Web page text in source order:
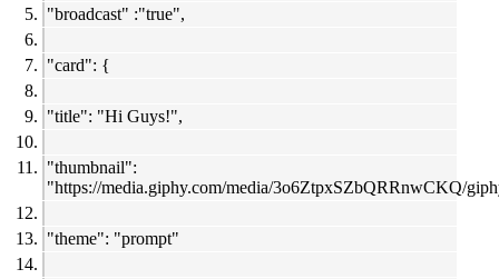
"broadcast" :"true",
"card": {
"title": "Hi Guys!",
"thumbnail":
"https://media.giphy.com/media/3o6ZtpxSZbQRRnwCKQ/
"theme": "prompt"